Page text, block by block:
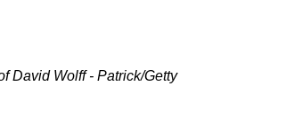
David Wolff - Patrick/Getty